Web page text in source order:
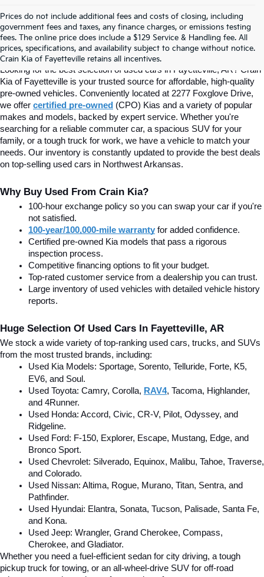
Prices do not include additional fees and costs of closing, including
government fees and taxes, any finance charges, or emissions testing
fees. The online price does include a $129 Service & Handling fee. All
prices, specifications, and availability subject to change without notice.
Crain Kia of Fayetteville retains all incentives.
Find Quality Used Cars In
Fayetteville, AR At Crain Kia
Looking for the best selection of used cars in Fayetteville, AR? Crain
Kia of Fayetteville is your trusted source for affordable, high-quality
pre-owned vehicles. Conveniently located at 2277 Foxglove Drive,
we offer certified pre-owned (CPO) Kias and a variety of popular
makes and models, backed by expert service. Whether you're
searching for a reliable commuter car, a spacious SUV for your
family, or a tough truck for work, we have a vehicle to match your
needs. Our inventory is constantly updated to provide the best deals
on top-selling used cars in Northwest Arkansas.
Why Buy Used From Crain Kia?
100-hour exchange policy so you can swap your car if you're
not satisfied.
100-year/100,000-mile warranty for added confidence.
Certified pre-owned Kia models that pass a rigorous
inspection process.
Competitive financing options to fit your budget.
Top-rated customer service from a dealership you can trust.
Large inventory of used vehicles with detailed vehicle history
reports.
Huge Selection Of Used Cars In Fayetteville, AR
We stock a wide variety of top-ranking used cars, trucks, and SUVs
from the most trusted brands, including:
Used Kia Models: Sportage, Sorento, Telluride, Forte, K5,
EV6, and Soul.
Used Toyota: Camry, Corolla, RAV4, Tacoma, Highlander,
and 4Runner.
Used Honda: Accord, Civic, CR-V, Pilot, Odyssey, and
Ridgeline.
Used Ford: F-150, Explorer, Escape, Mustang, Edge, and
Bronco Sport.
Used Chevrolet: Silverado, Equinox, Malibu, Tahoe, Traverse,
and Colorado.
Used Nissan: Altima, Rogue, Murano, Titan, Sentra, and
Pathfinder.
Used Hyundai: Elantra, Sonata, Tucson, Palisade, Santa Fe,
and Kona.
Used Jeep: Wrangler, Grand Cherokee, Compass,
Cherokee, and Gladiator.
Whether you need a fuel-efficient sedan for city driving, a tough
pickup truck for towing, or an all-wheel-drive SUV for off-road